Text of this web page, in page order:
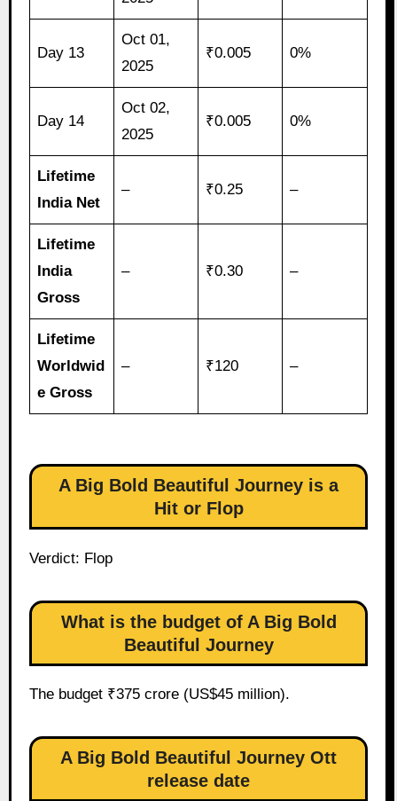
Day 13
Oct 01,
2025
₹0.005 0%
Day 14
Oct 02,
2025
₹0.005 0%
Lifetime
India Net
– ₹0.25 –
Lifetime
India
Gross
– ₹0.30 –
Lifetime
Worldwid
e Gross
– ₹120 –
A Big Bold Beautiful Journey is a
Hit or Flop
Verdict: Flop
What is the budget of A Big Bold
Beautiful Journey
The budget ₹375 crore (US$45 million).
A Big Bold Beautiful Journey Ott
release date